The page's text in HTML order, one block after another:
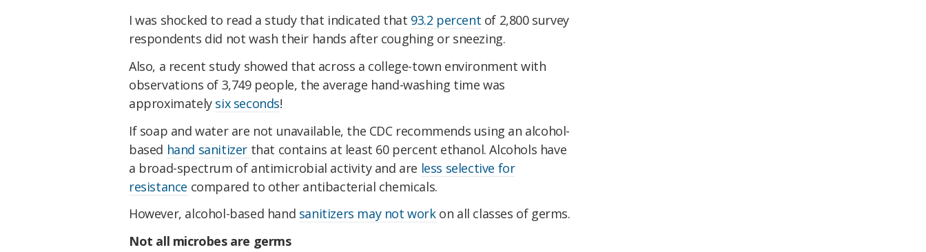
I was shocked to read a study that indicated that 93.2 percent of 2,800 survey
respondents did not wash their hands after coughing or sneezing.
Also, a recent study showed that across a college-town environment with
observations of 3,749 people, the average hand-washing time was
approximately six seconds!
If soap and water are not unavailable, the CDC recommends using an alcohol-
based hand sanitizer that contains at least 60 percent ethanol. Alcohols have
a broad-spectrum of antimicrobial activity and are less selective for
resistance compared to other antibacterial chemicals.
However, alcohol-based hand sanitizers may not workon all classes of germs.
Not all microbes are germs